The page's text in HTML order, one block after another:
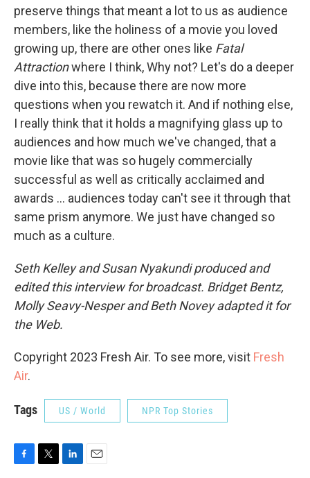
preserve things that meant a lot to us as audience
members, like the holiness of a movie you loved
growing up, there are other ones like Fatal
Attractionwhere I think, Why not? Let's do a deeper
dive into this, because there are now more
questions when you rewatch it. And if nothing else,
I really think that it holds a magnifying glass up to
audiences and how much we've changed, that a
movie like that was so hugely commercially
successful as well as critically acclaimed and
awards ... audiences today can't see it through that
same prism anymore. We just have changed so
much as a culture.
Seth Kelley and Susan Nyakundi produced and
edited this interview for broadcast. Bridget Bentz,
Molly Seavy-Nesper and Beth Novey adapted it for
the Web.
Copyright 2023 Fresh Air. To see more, visit Fresh
Air.
Tags US / World NPR Top Stories
F
T
L
E